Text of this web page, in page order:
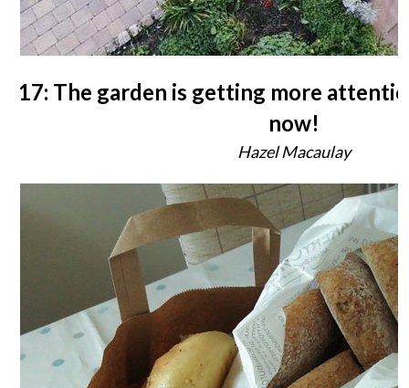
17: The garden is getting more
now!
Hazel Macaulay